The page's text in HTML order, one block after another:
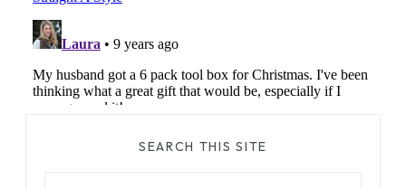
SEARCH THIS SITE